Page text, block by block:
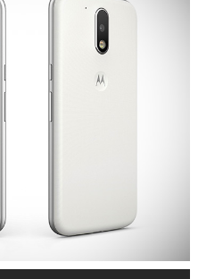
k e